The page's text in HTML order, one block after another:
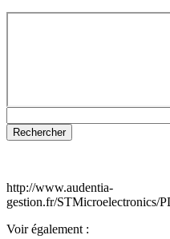
http://www.audentia-
gestion.fr/STMicroelectronics/
Voir également :